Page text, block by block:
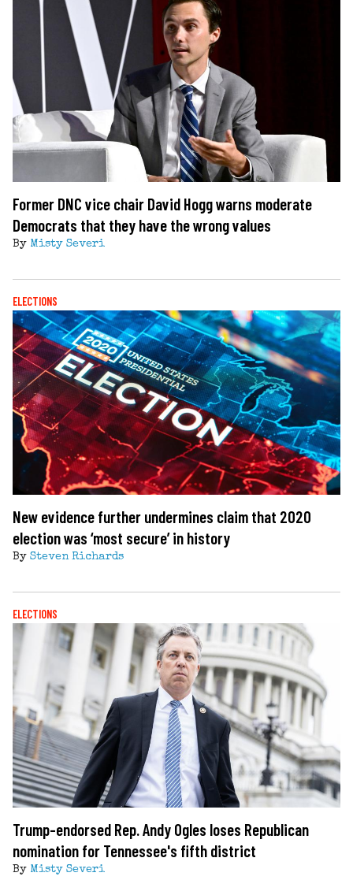
Former DNC vice chair David Hogg warns moderate
Democrats that they have the wrong values
By Misty Severi
ELECTIONS
New evidence further undermines claim that 2020
election was ‘most secure’ in history
By Steven Richards
ELECTIONS
Trump-endorsed Rep. Andy Ogles loses Republican
nomination for Tennessee's fifth district
By Misty Severi